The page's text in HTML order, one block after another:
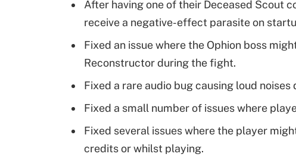
After having one of their Deceased Scout
receive a negative-effect parasite on
Fixed an issue where the Ophion boss
Reconstructor during the fight.
Fixed a rare audio bug causing loud noises
Fixed a small number of issues where
Fixed several issues where the player
credits or whilst playing.